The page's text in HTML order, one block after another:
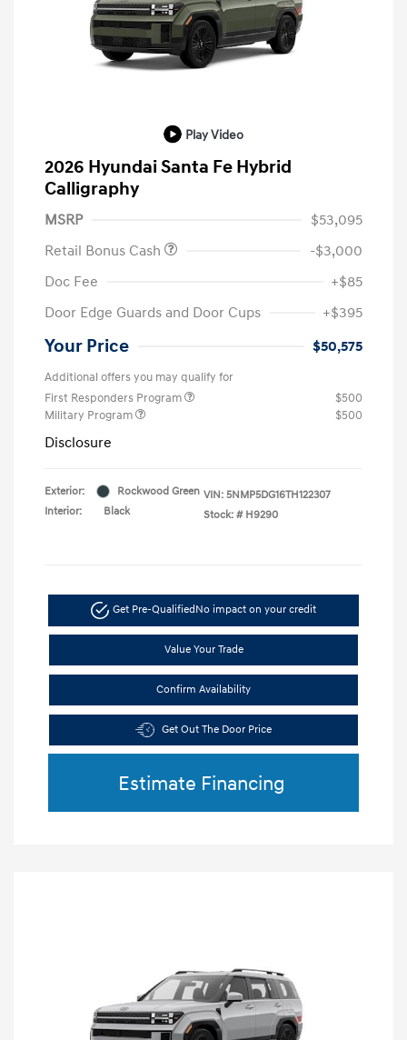
Play Video
2026 Hyundai Santa Fe Hybrid
Calligraphy
MSRP
$53,095
Retail Bonus Cash
-$3,000
Doc Fee
+$85
Door Edge Guards and Door Cups
+$395
Your Price $50,575
Additional offers you may qualify for
First Responders Program
$500
Military Program
$500
Disclosure
Exterior:
Rockwood Green
Interior:
Black
VIN: 5NMP5DG16TH122307
Stock: # H9290
Get Pre-QualifiedNo impact on your credit
Value Your Trade
Confirm Availability
Get Out The Door Price
Estimate Financing